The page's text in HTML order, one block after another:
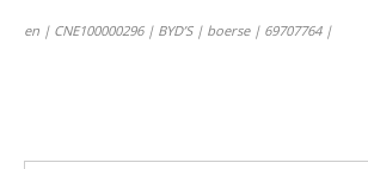
en | CNE100000296 | BYD’S | boerse | 69707764 |